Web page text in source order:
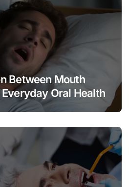
Between Mouth
Oral Health